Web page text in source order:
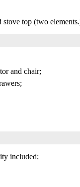
top (two
and chair;
included;